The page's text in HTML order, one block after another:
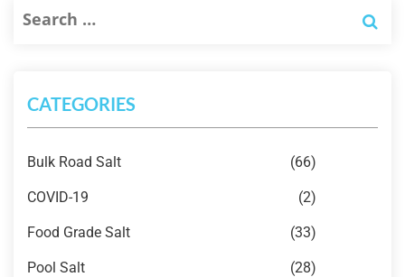
CATEGORIES
Bulk Road Salt (66)
COVID-19 (2)
Food Grade Salt (33)
Pool Salt (28)